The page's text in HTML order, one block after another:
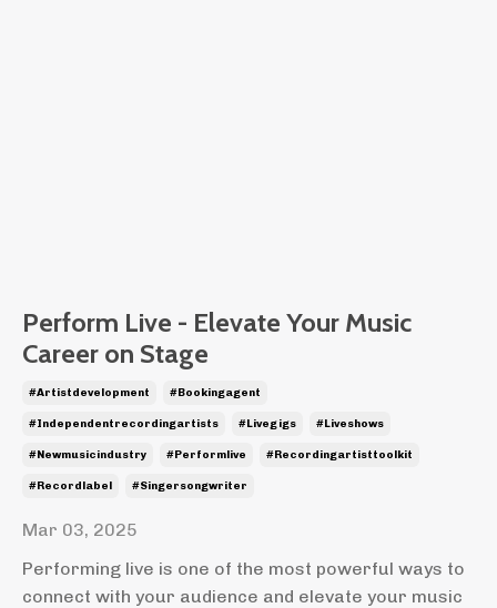
Perform Live - Elevate Your Music
Career on Stage
#artistdevelopment #bookingagent
#independentrecordingartists #livegigs #liveshows
#newmusicindustry #performlive #recordingartisttoolkit
#recordlabel #singersongwriter
Mar 03, 2025
Performing live is one of the most powerful ways to
connect with your audience and elevate your music